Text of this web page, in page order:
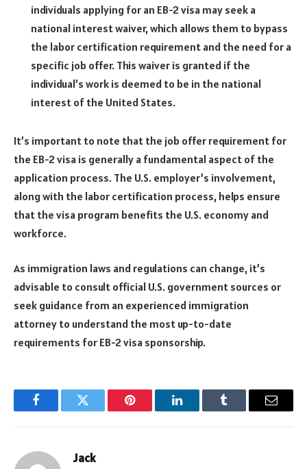
individuals applying for an EB-2 visa may seek a
national interest waiver, which allows them to bypass
the labor certification requirement and the need for a
specific job offer. This waiver is granted if the
individual’s work is deemed to be in the national
interest of the United States.
It’s important to note that the job offer requirement for
the EB-2 visa is generally a fundamental aspect of the
application process. The U.S. employer’s involvement,
along with the labor certification process, helps ensure
that the visa program benefits the U.S. economy and
workforce.
As immigration laws and regulations can change, it’s
advisable to consult official U.S. government sources or
seek guidance from an experienced immigration
attorney to understand the most up-to-date
requirements for EB-2 visa sponsorship.
FacebookTwitter Pinterest LinkedInTumblr Email
Jack